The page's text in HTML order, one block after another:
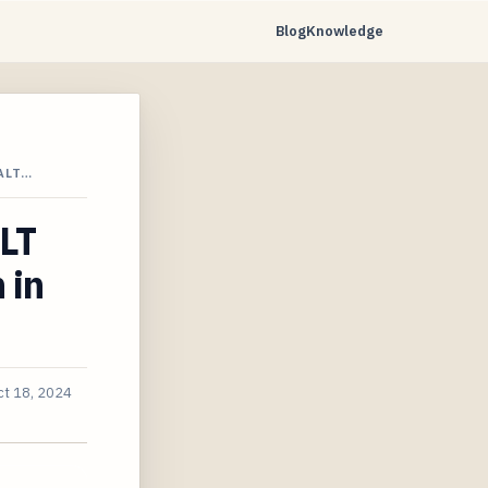
BlogKnowledge
in
18, 2024